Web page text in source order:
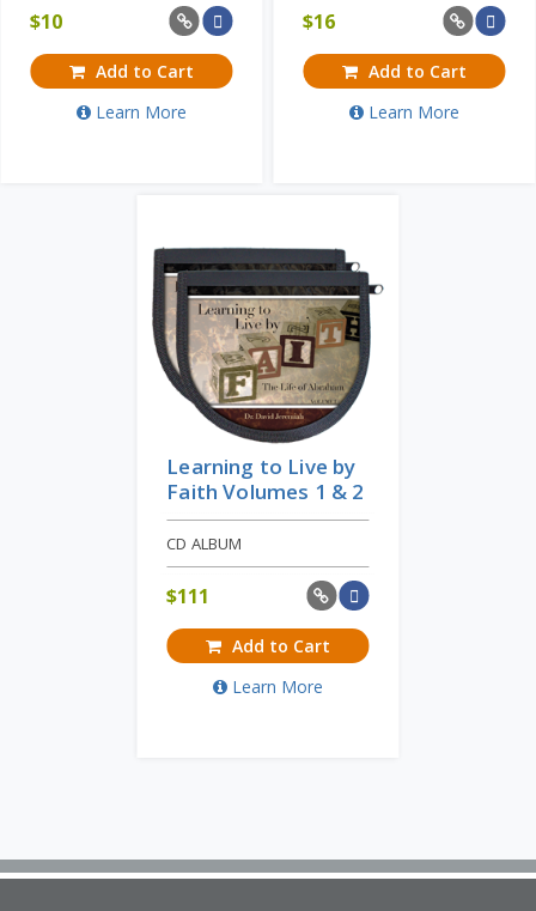
$10
Add to Cart
Learn More
$16
Add to Cart
Learn More
Learning to Live by
Faith Volumes 1 & 2
CD ALBUM
$111
Add to Cart
Learn More